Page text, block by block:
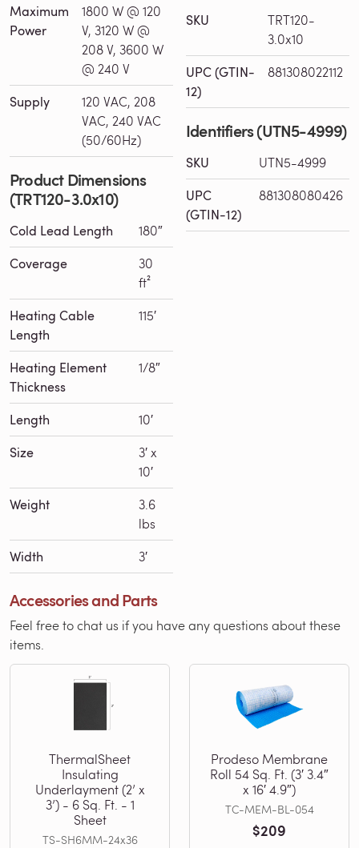
Maximum
Power
1800 W @ 120
V, 3120 W @
208 V, 3600 W
@ 240 V
Supply
120 VAC, 208
VAC, 240 VAC
(50/60Hz)
Product Dimensions
(TRT120-3.0x10)
Cold Lead Length 180″
Coverage
30
ft²
Heating Cable
Length
115′
Heating Element
Thickness
1/8″
Length 10′
Size
3′ x
10′
Weight
3.6
lbs
Width 3′
SKU
TRT120-
3.0x10
UPC (GTIN-
12)
881308022112
Identifiers (UTN5-4999)
SKU UTN5-4999
UPC
(GTIN-12)
881308080426
Accessories and Parts
Feel free to chat us if you have any questions about these
items.
ThermalSheet
Insulating
Underlayment (2’ x
3’) - 6 Sq. Ft. - 1
Sheet
TS-SH6MM-24x36
Prodeso Membrane
Roll 54 Sq. Ft. (3′ 3.4″
x 16′ 4.9″)
TC-MEM-BL-054
$209